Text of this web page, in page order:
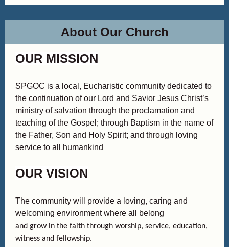
About Our Church
OUR MISSION
SPGOC is a local, Eucharistic community dedicated to
the continuation of our Lord and Savior Jesus Christ’s
ministry of salvation through the proclamation and
teaching of the Gospel; through Baptism in the name of
the Father, Son and Holy Spirit; and through loving
service to all humankind
OUR VISION
The community will provide a loving, caring and
welcoming environment where all belong
and grow in the faith through worship, service, education,
witness and fellowship.